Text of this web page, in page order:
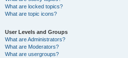
What are locked topics?
What are topic icons?
User Levels and Groups
What are Administrators?
What are Moderators?
What are usergroups?